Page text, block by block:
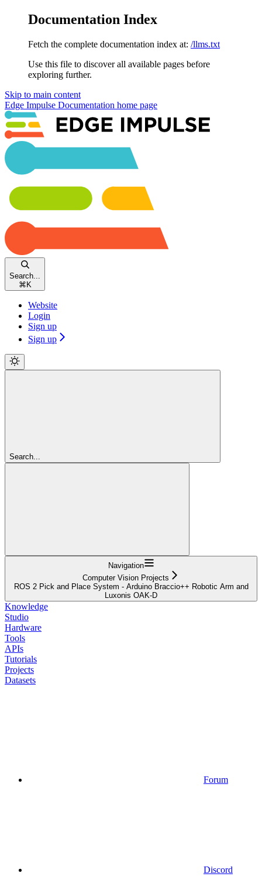
Documentation Index
Fetch the complete documentation index at: /llms.txt
Use this file to discover all available pages before
exploring further.
Skip to main content
Edge Impulse Documentation home page
Search...
⌘ K
Website
Login
Sign up
Sign up
Search...
Navigation
Computer Vision Projects
ROS 2 Pick and Place System - Arduino Braccio++ Robotic Arm and
Luxonis OAK-D
Knowledge
Studio
Hardware
Tools
APIs
Tutorials
Projects
Datasets
Forum
Discord